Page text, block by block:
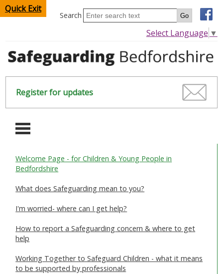
Quick Exit
Search
Select Language ▼
Register for updates
-
HOME
CHILDREN & YOUNG PEOPLE
SAFEGUARDING CHILDREN & YOUNG PEOPLE
SAFEGUARDING ADULTS
WHAT IS ABUSE & NEGLECT
Welcome Page - for Children & Young People in
Bedfordshire
What does Safeguarding mean to you?
I'm worried- where can I get help?
How to report a Safeguarding concern & where to get
help
Working Together to Safeguard Children - what it means
to be supported by professionals